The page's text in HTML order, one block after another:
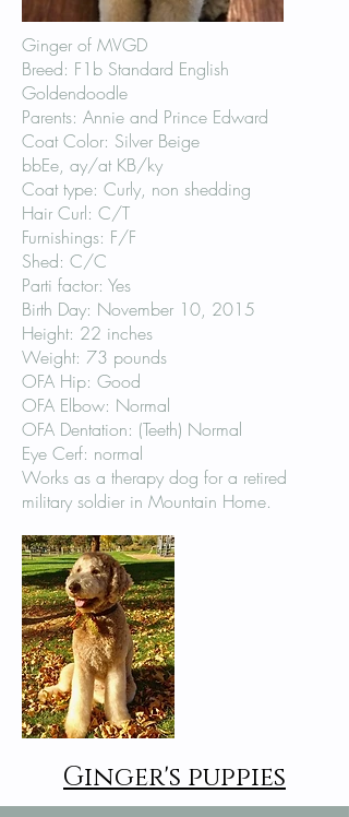
Ginger of MVGD
Breed: F1b Standard English
Goldendoodle
Parents: Annie and Prince Edward
Coat Color: Silver Beige
bbEe, ay/at KB/ky
Coat type: Curly, non shedding
Hair Curl: C/T
Furnishings: F/F
Shed: C/C
Parti factor: Yes
Birth Day: November 10, 2015
Height: 22 inches
Weight: 73 pounds
OFA Hip: Good
OFA Elbow: Normal
OFA Dentation: (Teeth) Normal
Eye Cerf: normal
Works as a therapy dog for a retired
military soldier in Mountain Home.
Ginger's puppies